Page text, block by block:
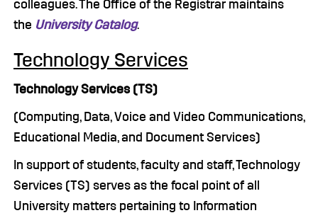
colleagues. The Office of the Registrar maintains
the University Catalog.
Technology Services
Technology Services (TS)
(Computing, Data, Voice and Video Communications,
Educational Media, and Document Services)
In support of students, faculty and staff, Technology
Services (TS) serves as the focal point of all
University matters pertaining to Information